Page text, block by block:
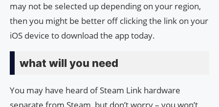
may not be selected up depending on your region,
then you might be better off clicking the link on your
iOS device to download the app today.
what will you need
You may have heard of Steam Link hardware